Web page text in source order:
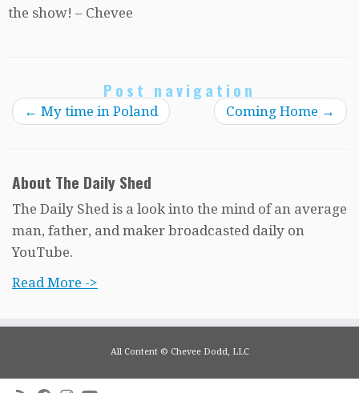
the show! – Chevee
Post navigation
← My time in Poland Coming Home →
About The Daily Shed
The Daily Shed is a look into the mind of an average
man, father, and maker broadcasted daily on
YouTube.
Read More ->
All Content © Chevee Dodd, LLC